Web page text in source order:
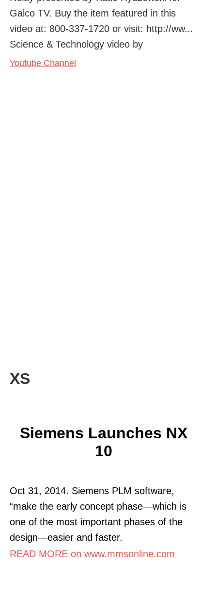
Galco TV. Buy the item featured in this
video at: 800-337-1720 or visit: http://ww...
Science & Technology video by
Youtube Channel
XS
Siemens Launches NX
10
Oct 31, 2014. Siemens PLM software,
“make the early concept phase—which is
one of the most important phases of the
design—easier and faster.
READ MORE on www.mmsonline.com